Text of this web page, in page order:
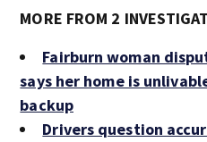
MORE FROM 2
Fairburn woman
says her home is
backup
Drivers question